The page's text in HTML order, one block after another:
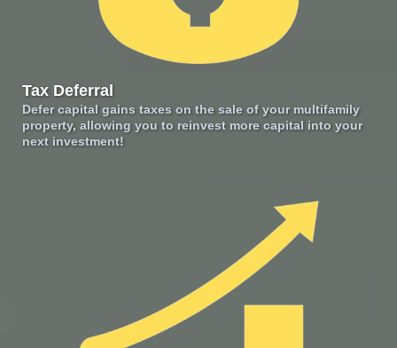
Tax Deferral
Defer capital gains taxes on the sale of your multifamily
property, allowing you to reinvest more capital into your
next investment!